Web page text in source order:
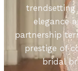
elegance
partnership
prestige of
bridal